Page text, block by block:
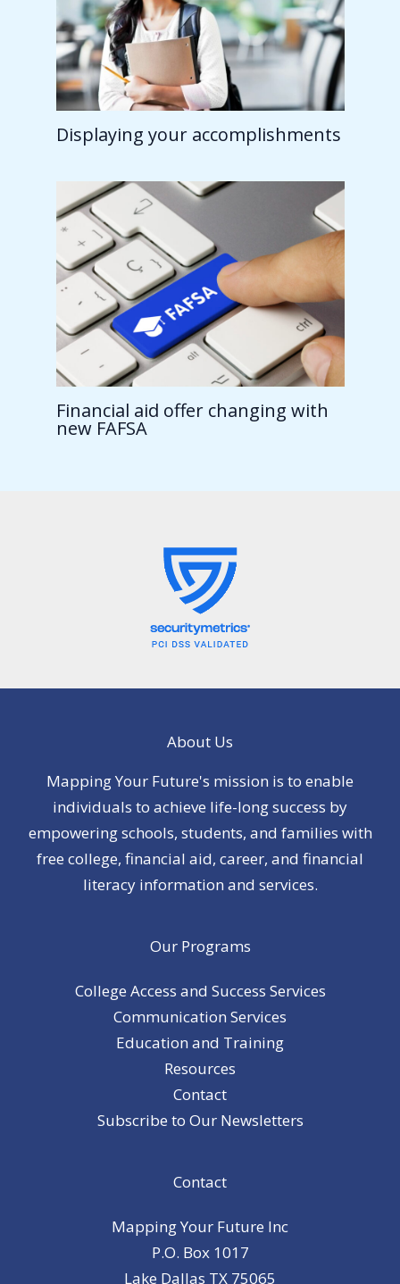
Displaying your accomplishments
Financial aid offer changing with
new FAFSA
About Us
Mapping Your Future's mission is to enable
individuals to achieve life-long success by
empowering schools, students, and families with
free college, financial aid, career, and financial
literacy information and services.
Our Programs
College Access and Success Services
Communication Services
Education and Training
Resources
Contact
Subscribe to Our Newsletters
Contact
Mapping Your Future Inc
P.O. Box 1017
Lake Dallas TX 75065